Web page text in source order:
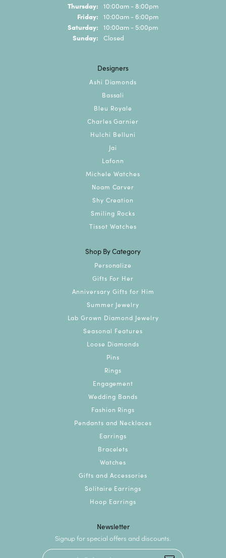
Thursday: 10:00am - 8:00pm
Friday: 10:00am - 6:00pm
Saturday: 10:00am - 5:00pm
Sunday: Closed
Designers
Ashi Diamonds
Bassali
Bleu Royale
Charles Garnier
Hulchi Belluni
Jai
Lafonn
Michele Watches
Noam Carver
Shy Creation
Smiling Rocks
Tissot Watches
Shop By Category
Personalize
Gifts For Her
Anniversary Gifts for Him
Summer Jewelry
Lab Grown Diamond Jewelry
Seasonal Features
Loose Diamonds
Pins
Rings
Engagement
Wedding Bands
Fashion Rings
Pendants and Necklaces
Earrings
Bracelets
Watches
Gifts and Accessories
Solitaire Earrings
Hoop Earrings
Newsletter
Signup for special offers and discounts.